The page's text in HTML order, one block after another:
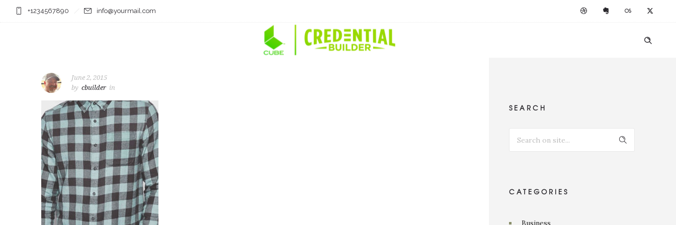
+1234567890 info@yourmail.com
June 2, 2015
by cbuilder in
SEARCH
CATEGORIES
Business